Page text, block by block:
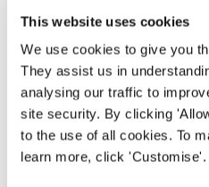
This website uses cookies
We use cookies to give you
They assist us in
analysing our traffic to
site security. By clicking
to the use of all cookies. To
learn more, click 'Customise'.